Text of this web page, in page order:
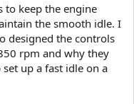
to keep the engine
the smooth idle. I
designed the controls
rpm and why they
up a fast idle on a